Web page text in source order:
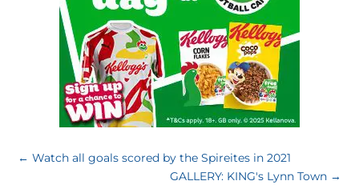
←Watch all goals scored by the Spireites in 2021
GALLERY: KING's Lynn Town→